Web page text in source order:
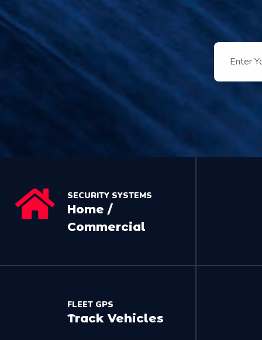
SECURITY SYSTEMS
Home /
Commercial
FLEET GPS
Track Vehicles